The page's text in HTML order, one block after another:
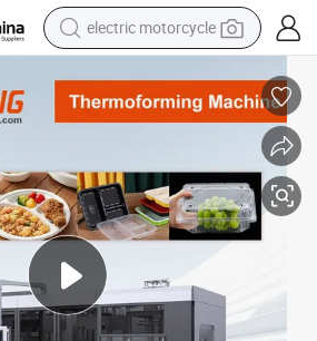
electric motorcycle
perfume
powder
electric bike
human hair wig
motorcycle